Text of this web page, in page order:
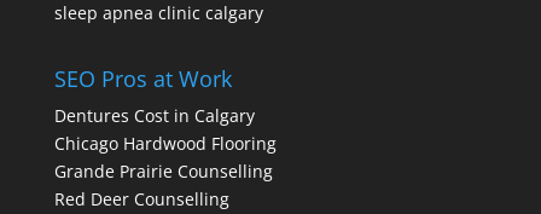
sleep apnea clinic calgary
SEO Pros at Work
Dentures Cost in Calgary
Chicago Hardwood Flooring
Grande Prairie Counselling
Red Deer Counselling